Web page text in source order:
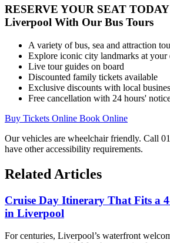
RESERVE YOUR SEAT TODAY
Liverpool With Our Bus Tours
A variety of bus, sea and attraction
Explore iconic city landmarks at your
Live tour guides on board
Discounted family tickets available
Exclusive discounts with local
Free cancellation with 24 hours'
Buy Tickets Online Book Online
Our vehicles are wheelchair friendly. Call
have other accessibility requirements.
Related Articles
Cruise Day Itinerary That Fits a
in Liverpool
For centuries, Liverpool’s waterfront